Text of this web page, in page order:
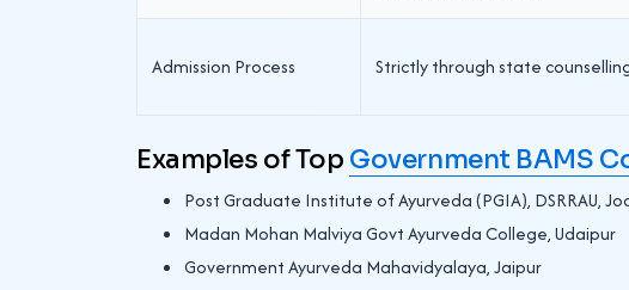
Admission Process Strictly through state
Examples of Top Government BAMS
Post Graduate Institute of Ayurveda (PGIA), DSRRAU,
Madan Mohan Malviya Govt Ayurveda College, Udaipur
Government Ayurveda Mahavidyalaya, Jaipur